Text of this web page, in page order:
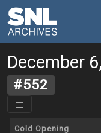
December
#552
Cold Opening